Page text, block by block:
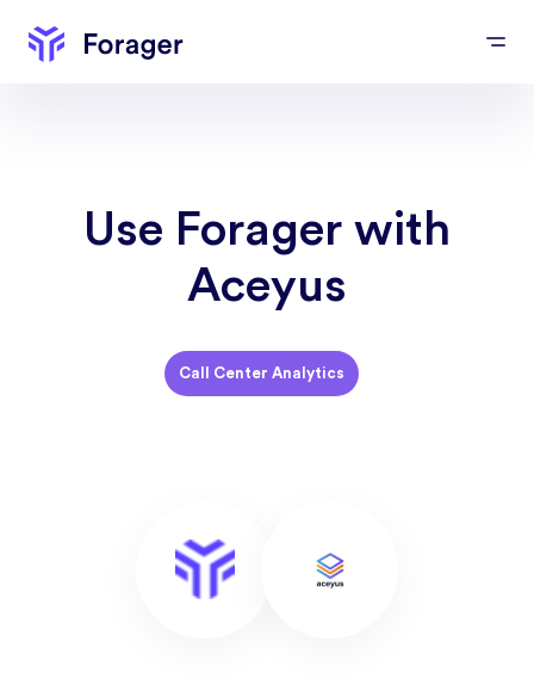
Use Forager with
Aceyus
Call Center Analytics